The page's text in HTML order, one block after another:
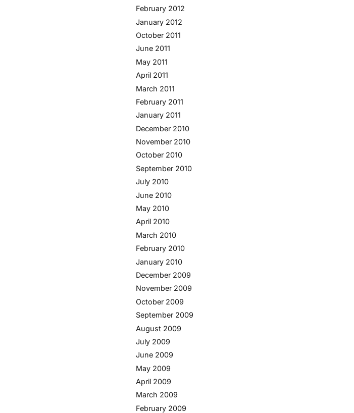
February 2012
January 2012
October 2011
June 2011
May 2011
April 2011
March 2011
February 2011
January 2011
December 2010
November 2010
October 2010
September 2010
July 2010
June 2010
May 2010
April 2010
March 2010
February 2010
January 2010
December 2009
November 2009
October 2009
September 2009
August 2009
July 2009
June 2009
May 2009
April 2009
March 2009
February 2009